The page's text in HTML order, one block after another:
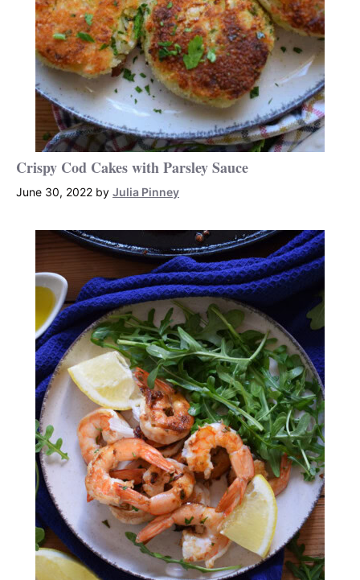
Crispy Cod Cakes with Parsley Sauce
June 30, 2022 by Julia Pinney